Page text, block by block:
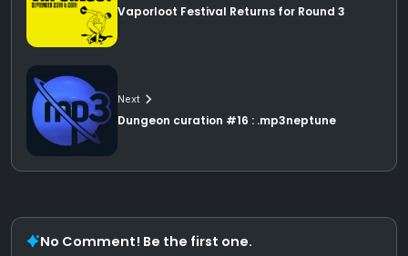
Vaporloot Festival Returns for Round 3
Next
Dungeon curation #16 : .mp3neptune
No Comment! Be the first one.